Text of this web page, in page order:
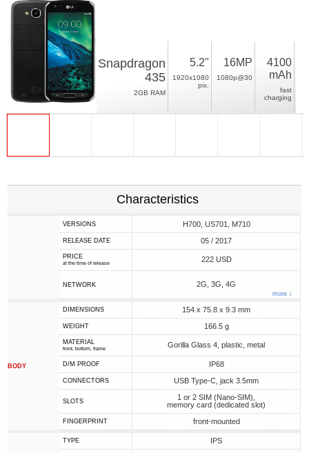
Snapdragon
435
2GB RAM
5.2"
1920x1080
pix.
16MP
1080p@30
4100
mAh
fast
charging
Characteristics
VERSIONS H700, US701, M710
RELEASE DATE 05 / 2017
PRICE
at the time of release 222 USD
NETWORK 2G, 3G, 4G
more ↓
BODY
DIMENSIONS 154 x 75.8 x 9.3 mm
WEIGHT 166.5 g
MATERIAL
front, bottom, frame Gorilla Glass 4, plastic, metal
D/M PROOF IP68
CONNECTORS USB Type-C, jack 3.5mm
SLOTS
1 or 2 SIM (Nano-SIM),
memory card (dedicated slot)
FINGERPRINT front-mounted
TYPE IPS